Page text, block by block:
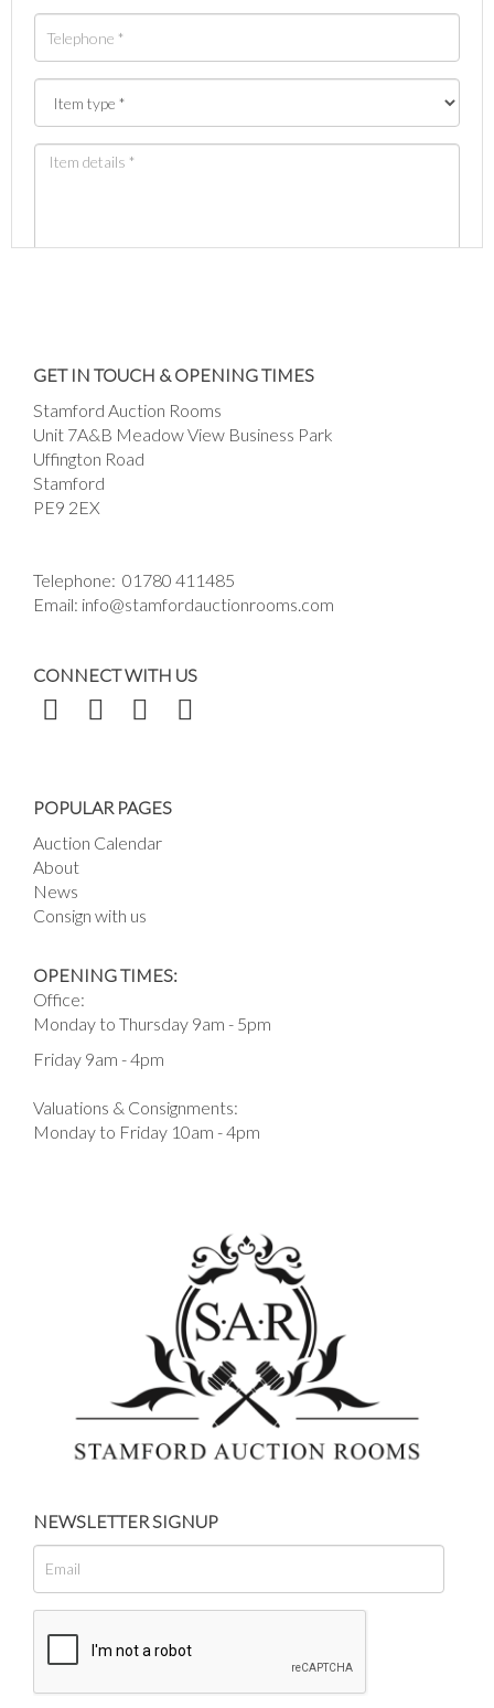
click here to select images.
GET IN TOUCH & OPENING TIMES
Stamford Auction Rooms
Unit 7A&B Meadow View Business Park
Uffington Road
Stamford
PE9 2EX
Telephone: 01780 411485
Email: info@stamfordauctionrooms.com
CONNECT WITH US
POPULAR PAGES
Auction Calendar
About
News
Consign with us
OPENING TIMES:
Office:
Monday to Thursday 9am - 5pm
Friday 9am - 4pm
Valuations & Consignments:
Monday to Friday 10am - 4pm
NEWSLETTER SIGNUP